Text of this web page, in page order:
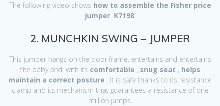
The following video shows how to assemble the Fisher price
jumper K7198:
2. MUNCHKIN SWING – JUMPER
This jumper hangs on the door frame, entertains and entertains
the baby and, with its comfortable , snug seat , helps
maintain a correct posture . It is safe thanks to its resistance
clamp and its mechanism that guarantees a resistance of one
million jumps.